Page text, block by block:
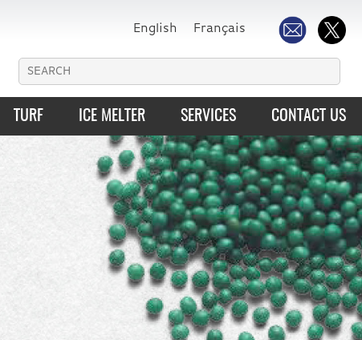
English Français
TURF ICE MELTER SERVICES CONTACT US